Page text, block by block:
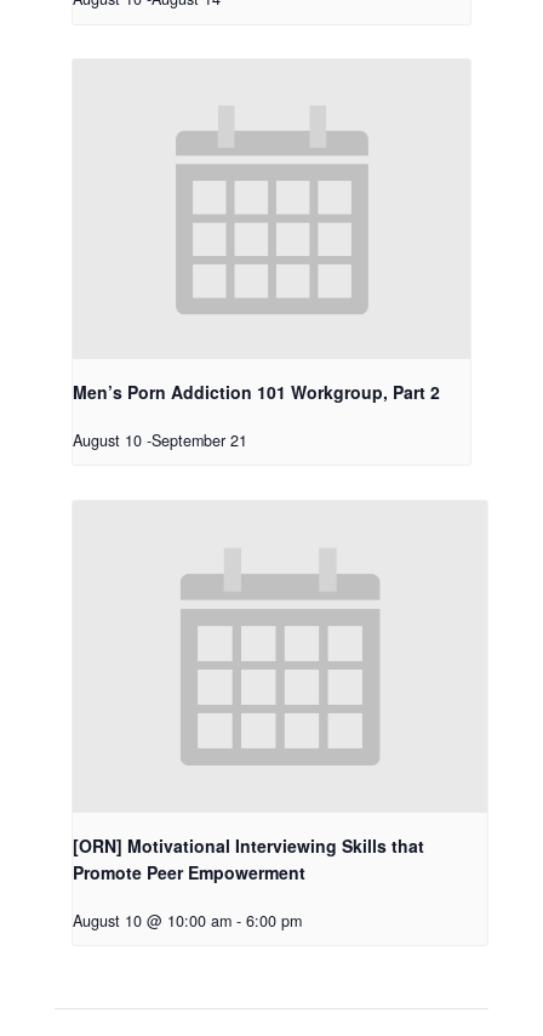
Men’s Porn Addiction 101 Workgroup, Part 2
August 10 -September 21
[ORN] Motivational Interviewing Skills that
Promote Peer Empowerment
August 10 @ 10:00 am - 6:00 pm